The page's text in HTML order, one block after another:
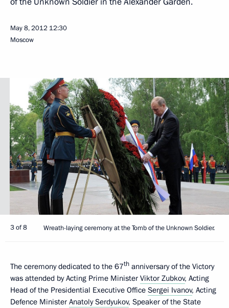
May 8, 2012 12:30
Moscow
3 of 8 Wreath-laying ceremony at the Tomb of the Unknown Soldier.
The ceremony dedicated to the 67th anniversary of the Victory
was attended by Acting Prime Minister Viktor Zubkov, Acting
Head of the Presidential Executive Office Sergei Ivanov, Acting
Defence Minister Anatoly Serdyukov, Speaker of the State